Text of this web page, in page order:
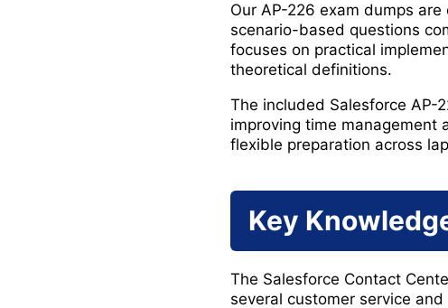
Our AP-226 exam dumps
scenario-based questions
focuses on practical
theoretical definitions.
The included Salesforce AP-
improving time management
flexible preparation across
Key
The Salesforce Contact
several customer service